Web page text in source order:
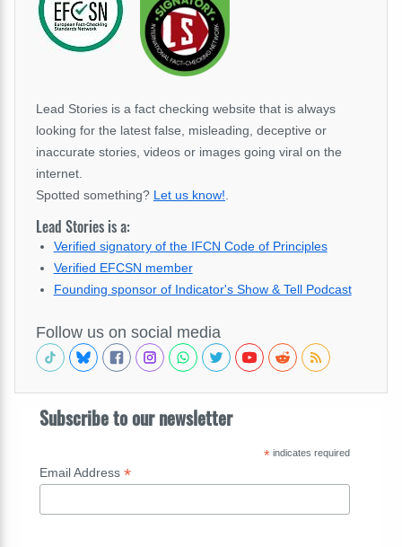
Lead Stories is a fact checking website that is always
looking for the latest false, misleading, deceptive or
inaccurate stories, videos or images going viral on the
internet.
Spotted something? Let us know!
Lead Stories is a:
Verified signatory of the IFCN Code of Principles
Verified EFCSN member
Founding sponsor of Indicator's Show & Tell Podcast
Follow us on social media
Subscribe to our newsletter
*indicates required
Email Address *